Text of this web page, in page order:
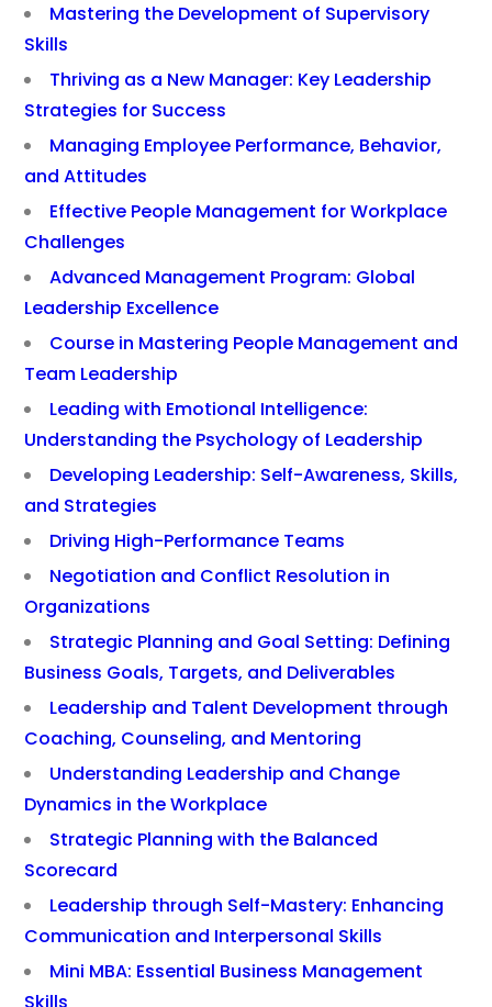
Mastering the Development of Supervisory
Skills
Thriving as a New Manager: Key Leadership
Strategies for Success
Managing Employee Performance, Behavior,
and Attitudes
Effective People Management for Workplace
Challenges
Advanced Management Program: Global
Leadership Excellence
Course in Mastering People Management and
Team Leadership
Leading with Emotional Intelligence:
Understanding the Psychology of Leadership
Developing Leadership: Self-Awareness, Skills,
and Strategies
Driving High-Performance Teams
Negotiation and Conflict Resolution in
Organizations
Strategic Planning and Goal Setting: Defining
Business Goals, Targets, and Deliverables
Leadership and Talent Development through
Coaching, Counseling, and Mentoring
Understanding Leadership and Change
Dynamics in the Workplace
Strategic Planning with the Balanced
Scorecard
Leadership through Self-Mastery: Enhancing
Communication and Interpersonal Skills
Mini MBA: Essential Business Management